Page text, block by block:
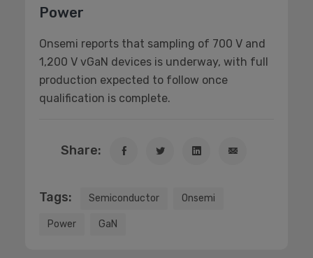
Power
Onsemi reports that sampling of 700 V and
1,200 V vGaN devices is underway, with full
production expected to follow once
qualification is complete.
Share:
Tags: Semiconductor Onsemi
Power GaN